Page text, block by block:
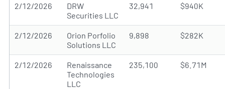
2/12/2026
DRW
Securities LLC
32,941 $940K
2/12/2026
Orion Porfolio
Solutions LLC
9,898 $282K
2/12/2026
Renaissance
Technologies
LLC
235,100 $6.71M